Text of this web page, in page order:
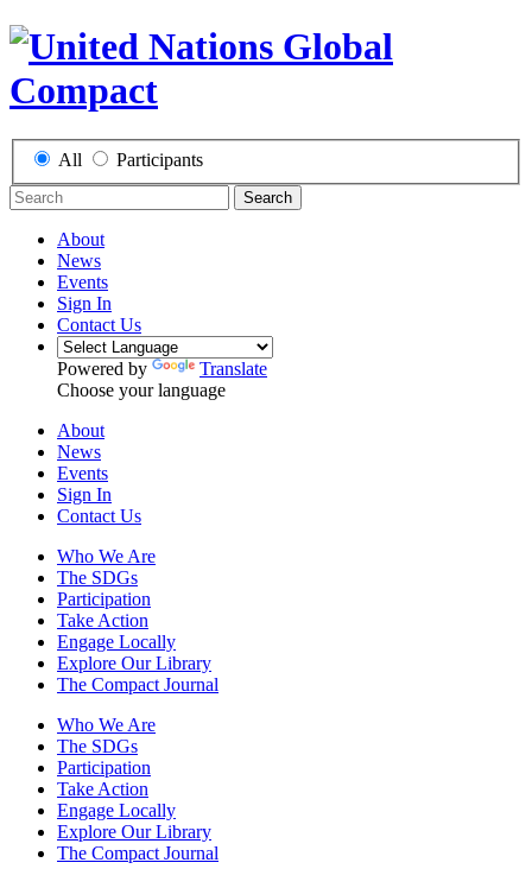
All Participants
Search
About
News
Events
Sign In
Contact Us
Powered by
Translate
Choose your language
About
News
Events
Sign In
Contact Us
Who We Are
The SDGs
Participation
Take Action
Engage Locally
Explore Our Library
The Compact Journal
Who We Are
The SDGs
Participation
Take Action
Engage Locally
Explore Our Library
The Compact Journal